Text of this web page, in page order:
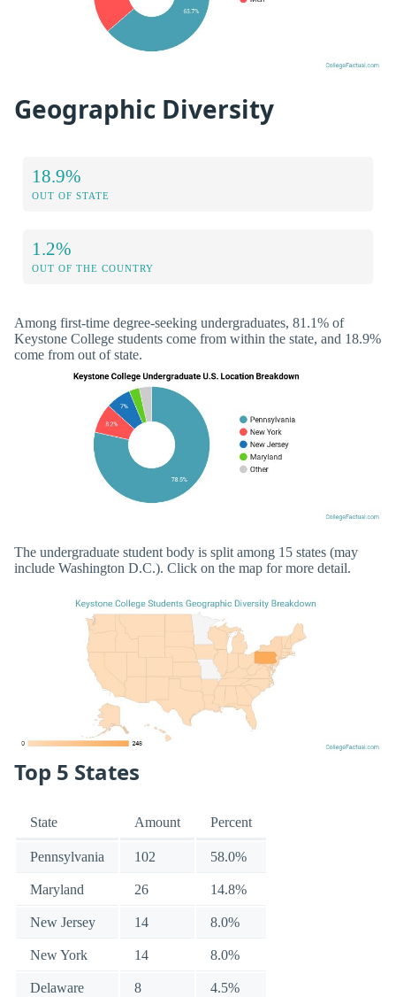
Geographic Diversity
18.9%
OUT OF STATE
1.2%
OUT OF THE COUNTRY
Among first-time degree-seeking undergraduates, 81.1% of
Keystone College students come from within the state, and 18.9%
come from out of state.
The undergraduate student body is split among 15 states (may
include Washington D.C.). Click on the map for more detail.
Top 5 States
State Amount Percent
Pennsylvania 102 58.0%
Maryland 26 14.8%
New Jersey 14 8.0%
New York 14 8.0%
Delaware 8 4.5%